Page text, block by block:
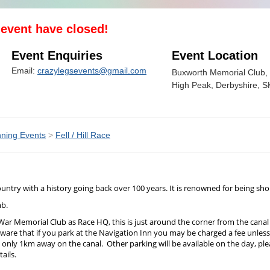
have closed!
Event Enquiries
Email: crazylegsevents@gmail.com
Event Location
Buxworth Memorial
High Peak, Derbyshire,
Events > Fell / Hill Race
with a history going back over 100 years. It is renowned for being
Memorial Club as Race HQ, this is just around the corner from the
that if you park at the Navigation Inn you may be charged a fee
only 1km away on the canal. Other parking will be available on the day,